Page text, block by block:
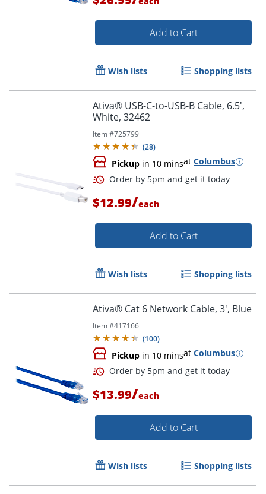
Add to Cart
Wish lists Shopping lists
Ativa® USB-C-to-USB-B Cable, 6.5',
White, 32462
Item #725799
(28)
Pickup in 10 minsat Columbus
$12.99/each
Add to Cart
Wish lists Shopping lists
Ativa® Cat 6 Network Cable, 3', Blue
Item #417166
(100)
Pickup in 10 minsat Columbus
$13.99/each
Add to Cart
Wish lists Shopping lists